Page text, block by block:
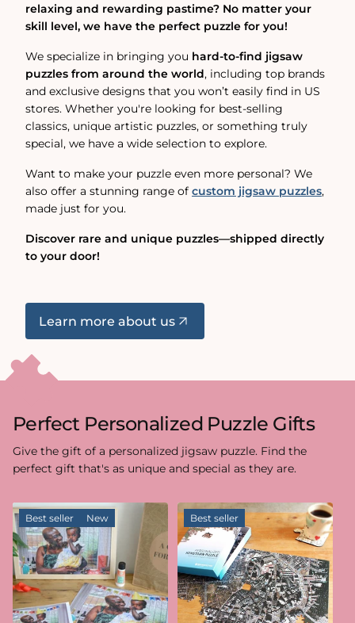
relaxing and rewarding pastime? No matter your
skill level, we have the perfect puzzle for you!
We specialize in bringing you hard-to-find jigsaw
puzzles from around the world, including top brands
and exclusive designs that you won’t easily find in US
stores. Whether you're looking for best-selling
classics, unique artistic puzzles, or something truly
special, we have a wide selection to explore.
Want to make your puzzle even more personal? We
also offer a stunning range of custom jigsaw puzzles,
made just for you.
Discover rare and unique puzzles—shipped directly
to your door!
Learn more about us
Perfect Personalized Puzzle Gifts
Give the gift of a personalized jigsaw puzzle. Find the
perfect gift that's as unique and special as they are.
Best seller New Best seller